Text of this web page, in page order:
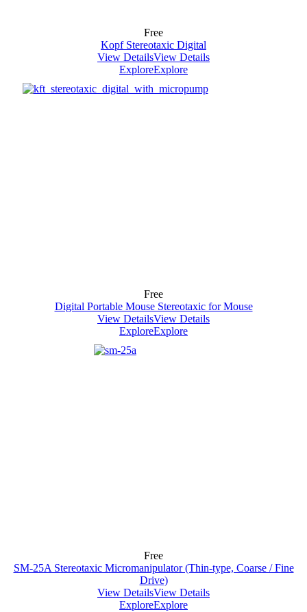
Free
Kopf Stereotaxic Digital
View DetailsView Details
ExploreExplore
Free
Digital Portable Mouse Stereotaxic for Mouse
View DetailsView Details
ExploreExplore
Free
SM-25A Stereotaxic Micromanipulator (Thin-type, Coarse / Fine
Drive)
View DetailsView Details
ExploreExplore